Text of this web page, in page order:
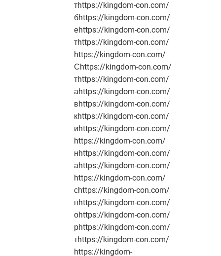
тhttps://kingdom-con.com/
бhttps://kingdom-con.com/
еhttps://kingdom-con.com/
тhttps://kingdom-con.com/
https://kingdom-con.com/
Сhttps://kingdom-con.com/
тhttps://kingdom-con.com/
аhttps://kingdom-con.com/
вhttps://kingdom-con.com/
кhttps://kingdom-con.com/
иhttps://kingdom-con.com/
https://kingdom-con.com/
нhttps://kingdom-con.com/
аhttps://kingdom-con.com/
https://kingdom-con.com/
сhttps://kingdom-con.com/
пhttps://kingdom-con.com/
оhttps://kingdom-con.com/
рhttps://kingdom-con.com/
тhttps://kingdom-con.com/
https://kingdom-